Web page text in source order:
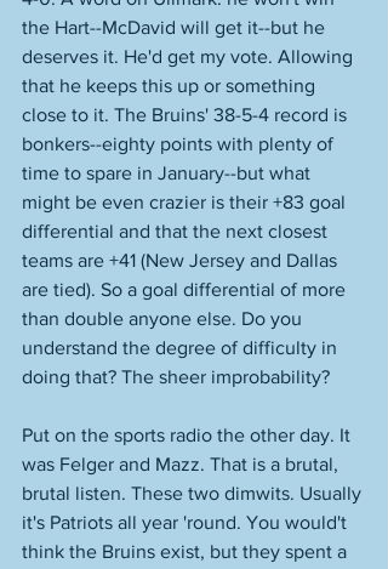
the Hart--McDavid will get it--but he
deserves it. He'd get my vote. Allowing
that he keeps this up or something
close to it. The Bruins' 38-5-4 record is
bonkers--eighty points with plenty of
time to spare in January--but what
might be even crazier is their +83 goal
differential and that the next closest
teams are +41 (New Jersey and Dallas
are tied). So a goal differential of more
than double anyone else. Do you
understand the degree of difficulty in
doing that? The sheer improbability?
Put on the sports radio the other day. It
was Felger and Mazz. That is a brutal,
brutal listen. These two dimwits. Usually
it's Patriots all year 'round. You would't
think the Bruins exist, but they spent a